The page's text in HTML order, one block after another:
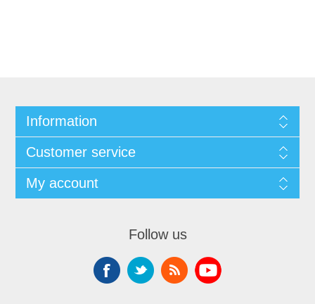
Information
Customer service
My account
Follow us